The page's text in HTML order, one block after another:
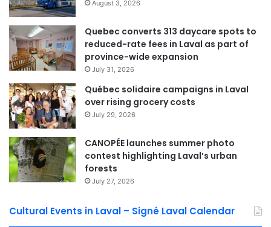
platform.
Environmental and climate
considerations
Municipal officials say the Golf Ste-Rose area forms part of
a broader network of natural spaces in Laval. Its acquisition
would help create a continuous ecological corridor along
the Rivière des Mille Îles, supporting local wildlife and
plant species.
The site is also adjacent to municipal lands targeted for the
refuge. According to the City, the project offers
opportunities for wetland and marsh restoration, while
August 3, 2026
Quebec converts 313 daycare spots to
reduced-rate fees in Laval as part of
province-wide expansion
July 31, 2026
Québec solidaire campaigns in Laval
over rising grocery costs
July 29, 2026
CANOPÉE launches summer photo
contest highlighting Laval’s urban
forests
July 27, 2026
Cultural Events in Laval – Signé Laval Calendar